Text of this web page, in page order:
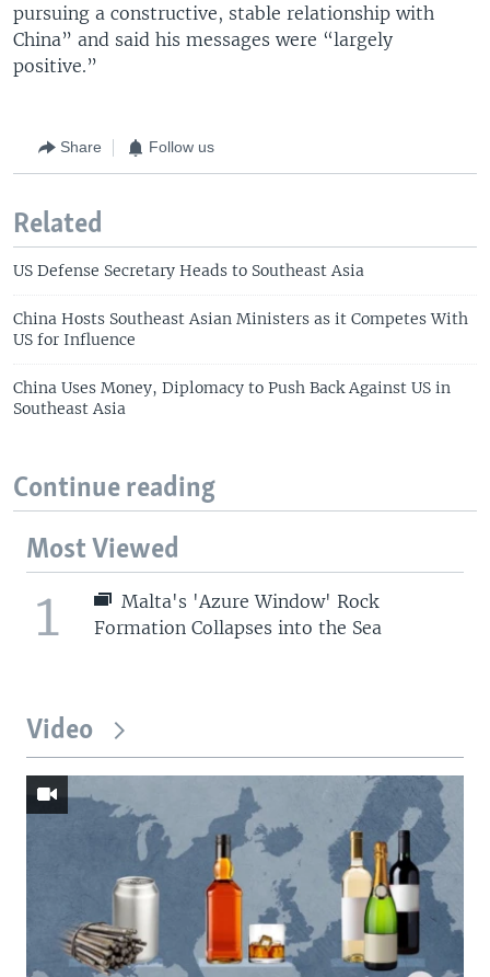
pursuing a constructive, stable relationship with
China” and said his messages were “largely
positive.”
Share Follow us
Related
US Defense Secretary Heads to Southeast Asia
China Hosts Southeast Asian Ministers as it Competes With
US for Influence
China Uses Money, Diplomacy to Push Back Against US in
Southeast Asia
Continue reading
Most Viewed
1
Malta's 'Azure Window' Rock
Formation Collapses into the Sea
Video